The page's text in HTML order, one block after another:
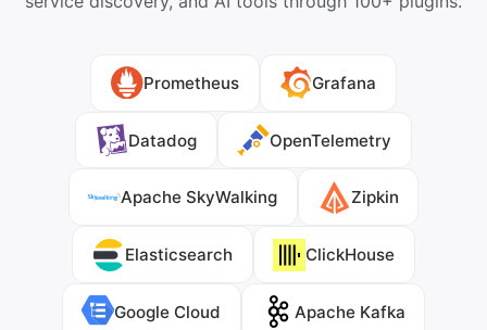
Prometheus Grafana
Datadog OpenTelemetry
Apache SkyWalking Zipkin
Elasticsearch ClickHouse
Google Cloud Apache Kafka